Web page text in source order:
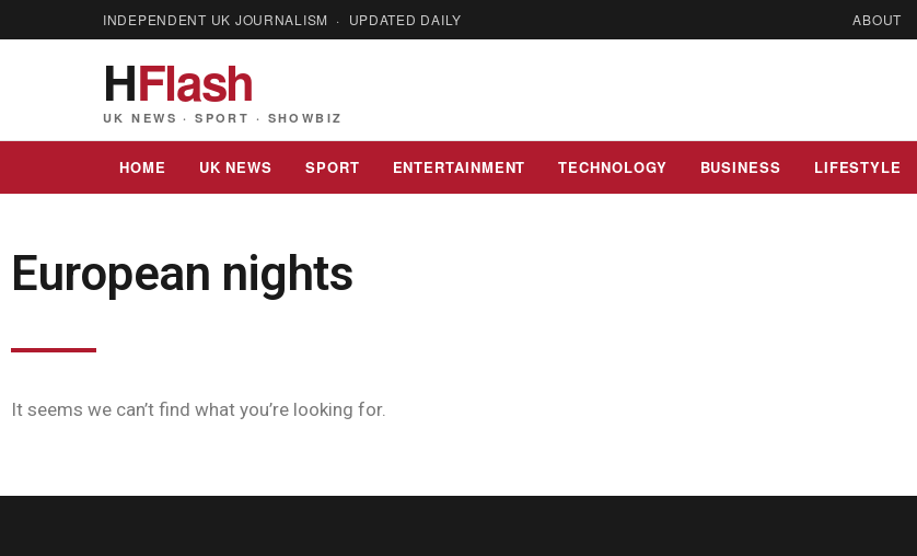
INDEPENDENT UK JOURNALISM · UPDATED DAILY ABOUT
HFlash
UK NEWS · SPORT · SHOWBIZ
HOME UK NEWS SPORT ENTERTAINMENT TECHNOLOGY BUSINESS LIFESTYLE
European nights
It seems we can’t find what you’re looking for.